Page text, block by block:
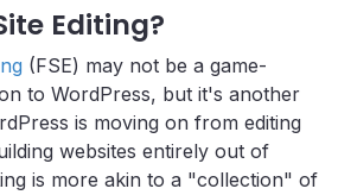
Editing?
(FSE) may not be a game-
to WordPress, but it's another
is moving on from editing
websites entirely out of
is more akin to a "collection" of